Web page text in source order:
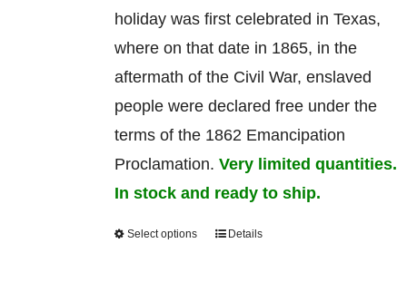
holiday was first celebrated in Texas,
where on that date in 1865, in the
aftermath of the Civil War, enslaved
people were declared free under the
terms of the 1862 Emancipation
Proclamation. Very limited quantities.
In stock and ready to ship.
Select options
ThisDetails